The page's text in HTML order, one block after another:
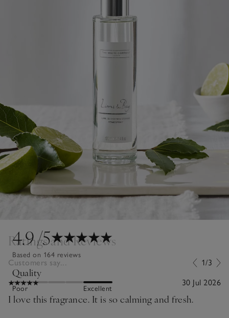
4.9/5
Based on 164 reviews
Quality
Poor Excellent
Ratings and Reviews
Customers say... 1/3
30 Jul 2026
I love this fragrance. It is so calming and fresh.